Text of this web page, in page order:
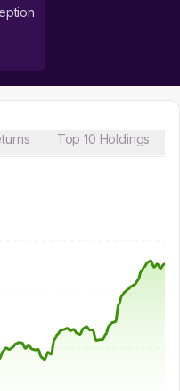
Top 10 Holdings